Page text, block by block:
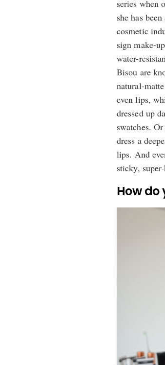
series when
she has
cosmetic
sign make-
water-
Bisou are
natural-
even lips,
dressed up
swatches.
dress a
lips. And
sticky,
How do